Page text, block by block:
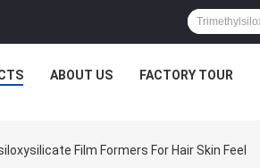
ABOUT US FACTORY TOUR
Film Formers For Hair Skin Feel